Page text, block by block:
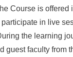
Course is offered
in live
the learning
guest faculty from